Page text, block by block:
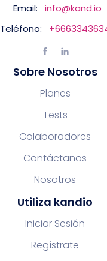
Email:
info@kand.io
Teléfono:
Sobre Nosotros
Planes
Tests
Colaboradores
Contáctanos
Nosotros
Utiliza kandio
Iniciar Sesión
Regístrate